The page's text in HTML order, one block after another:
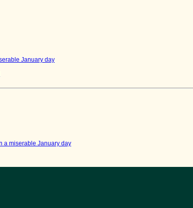
January day
a miserable January day